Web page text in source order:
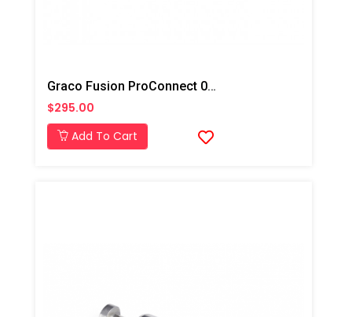
Graco Fusion ProConnect 03 Mix Chamber
$295.00
Add To Cart